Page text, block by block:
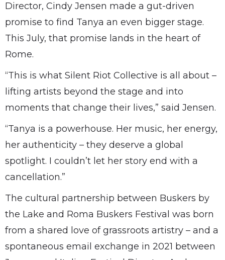
Director, Cindy Jensen made a gut-driven
promise to find Tanya an even bigger stage.
This July, that promise lands in the heart of
Rome.
“This is what Silent Riot Collective is all about –
lifting artists beyond the stage and into
moments that change their lives,” said Jensen.
“Tanya is a powerhouse. Her music, her energy,
her authenticity – they deserve a global
spotlight. I couldn’t let her story end with a
cancellation.”
The cultural partnership between Buskers by
the Lake and Roma Buskers Festival was born
from a shared love of grassroots artistry – and a
spontaneous email exchange in 2021 between